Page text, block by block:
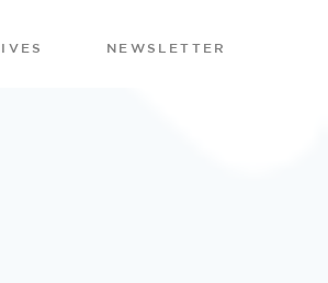
NEWSLETTER